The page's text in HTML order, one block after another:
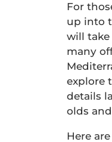
For
up into
will take
many
explore
details
olds
Here